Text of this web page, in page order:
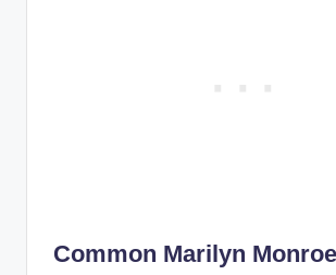
Common Marilyn